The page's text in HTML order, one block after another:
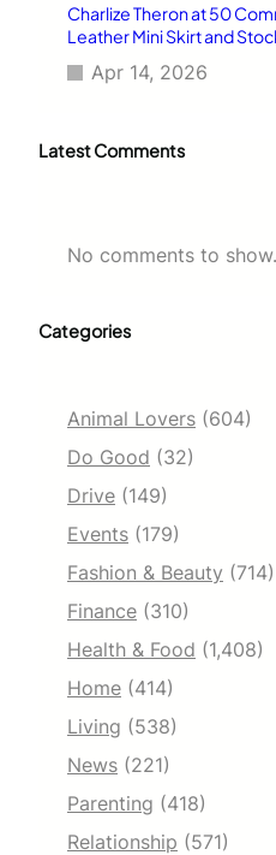
Charlize Theron at 50
Leather Mini Skirt and
Apr 14, 2026
Latest Comments
No comments to show.
Categories
Animal Lovers (604)
Do Good (32)
Drive (149)
Events (179)
Fashion & Beauty (714)
Finance (310)
Health & Food (1,408)
Home (414)
Living (538)
News (221)
Parenting (418)
Relationship (571)